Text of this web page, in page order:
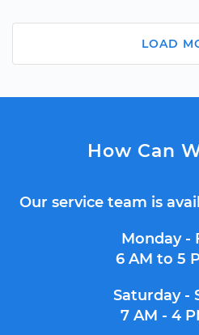
LOAD
How Can
Our service team is
Monday -
6 AM to 5
Saturday -
7 AM - 4